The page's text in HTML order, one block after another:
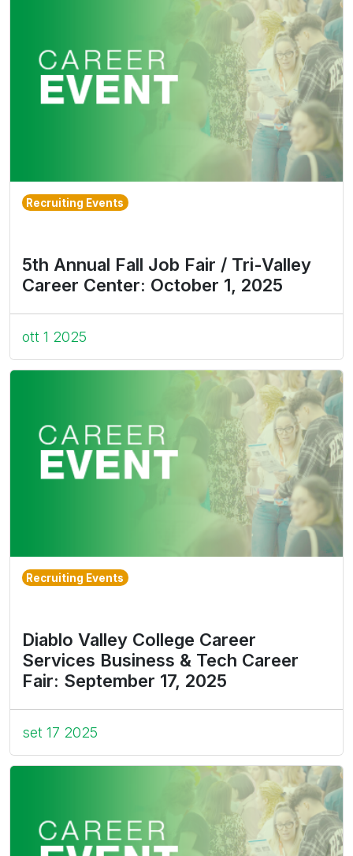
Recruiting Events
5th Annual Fall Job Fair / Tri-Valley
Career Center: October 1, 2025
ott 1 2025
Recruiting Events
Diablo Valley College Career
Services Business & Tech Career
Fair: September 17, 2025
set 17 2025